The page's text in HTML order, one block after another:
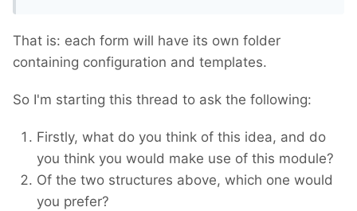
That is: each form will have its own folder
containing configuration and templates.
So I'm starting this thread to ask the following:
Firstly, what do you think of this idea, and do
you think you would make use of this module?
Of the two structures above, which one would
you prefer?